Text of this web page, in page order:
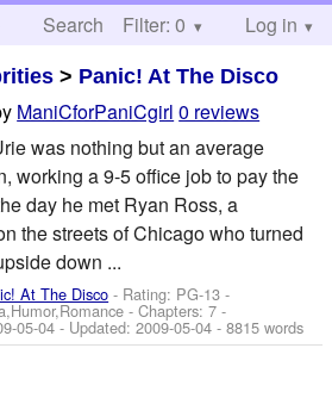
Search Help
Filter: 0 Log in
> Panic! At The Disco
ManiCforPaniCgirl 0 reviews
was nothing but an average
working a 9-5 office job to pay the
day he met Ryan Ross, a
the streets of Chicago who turned
down ...
At The Disco - Rating: PG-13 -
- Chapters: 7 -
05-04- Updated:2009-05-04 - 8815 words